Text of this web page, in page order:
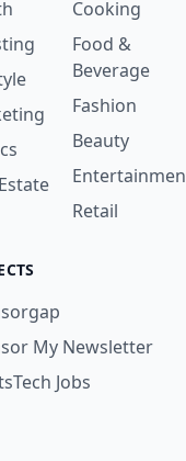
Cooking
Food &
Beverage
Fashion
Beauty
Retail
My Newsletter
Jobs